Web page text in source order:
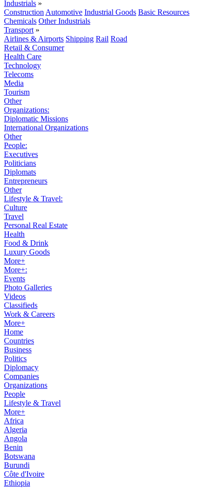
Industrials »
Construction Automotive Industrial Goods Basic Resources
Chemicals Other Industrials
Transport »
Airlines & Airports Shipping Rail Road
Retail & Consumer
Health Care
Technology
Telecoms
Media
Tourism
Other
Organizations:
Diplomatic Missions
International Organizations
Other
People:
Executives
Politicians
Diplomats
Entrepreneurs
Other
Lifestyle & Travel:
Culture
Travel
Personal Real Estate
Health
Food & Drink
Luxury Goods
More+
More+:
Events
Photo Galleries
Videos
Classifieds
Work & Careers
More+
Home
Countries
Business
Politics
Diplomacy
Companies
Organizations
People
Lifestyle & Travel
More+
Africa
Algeria
Angola
Benin
Botswana
Burundi
Côte d'Ivoire
Ethiopia